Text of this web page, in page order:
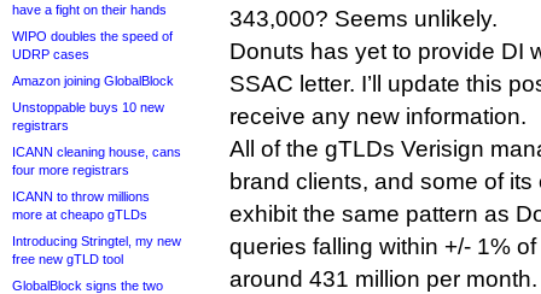
have a fight on their hands
WIPO doubles the speed of
UDRP cases
Amazon joining GlobalBlock
Unstoppable buys 10 new
registrars
ICANN cleaning house, cans
four more registrars
ICANN to throw millions
more at cheapo gTLDs
Introducing Stringtel, my new
free new gTLD tool
GlobalBlock signs the two
343,000? Seems unlikely.
Donuts has yet to provide DI
SSAC letter. I’ll update this
receive any new information.
All of the gTLDs Verisign
brand clients, and some of
exhibit the same pattern as
queries falling within +/- 1%
around 431 million per month.